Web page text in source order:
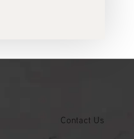
Contact Us